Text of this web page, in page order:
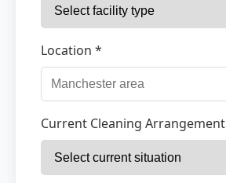
Location *
Current Cleaning Arrangement